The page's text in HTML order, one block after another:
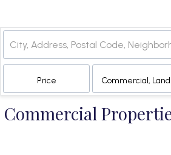
Price Commercial, Land
Commercial